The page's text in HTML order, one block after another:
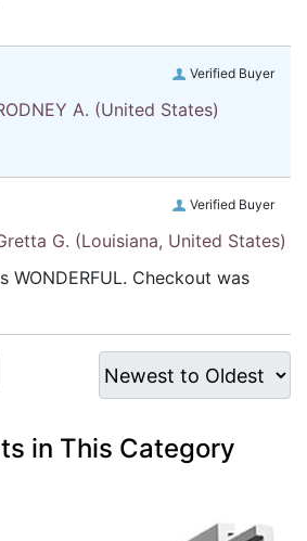
Verified Buyer
A. (United States)
Verified Buyer
G. (Louisiana, United States)
WONDERFUL. Checkout was
in This Category